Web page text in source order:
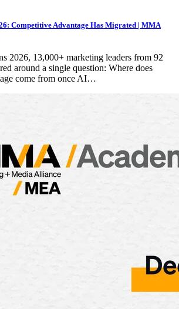
Competitive Advantage Has Migrated | MMA
2026, 13,000+ marketing leaders from 92
around a single question: Where does
come from once AI…